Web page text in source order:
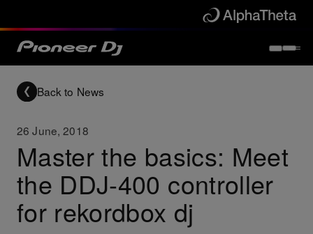
Back to News
26 June, 2018
Master the basics: Meet
the DDJ-400 controller
for rekordbox dj